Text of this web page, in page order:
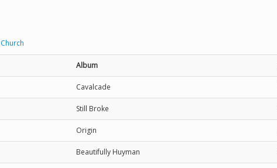
Album
Cavalcade
Still Broke
Origin
Beautifully Huyman